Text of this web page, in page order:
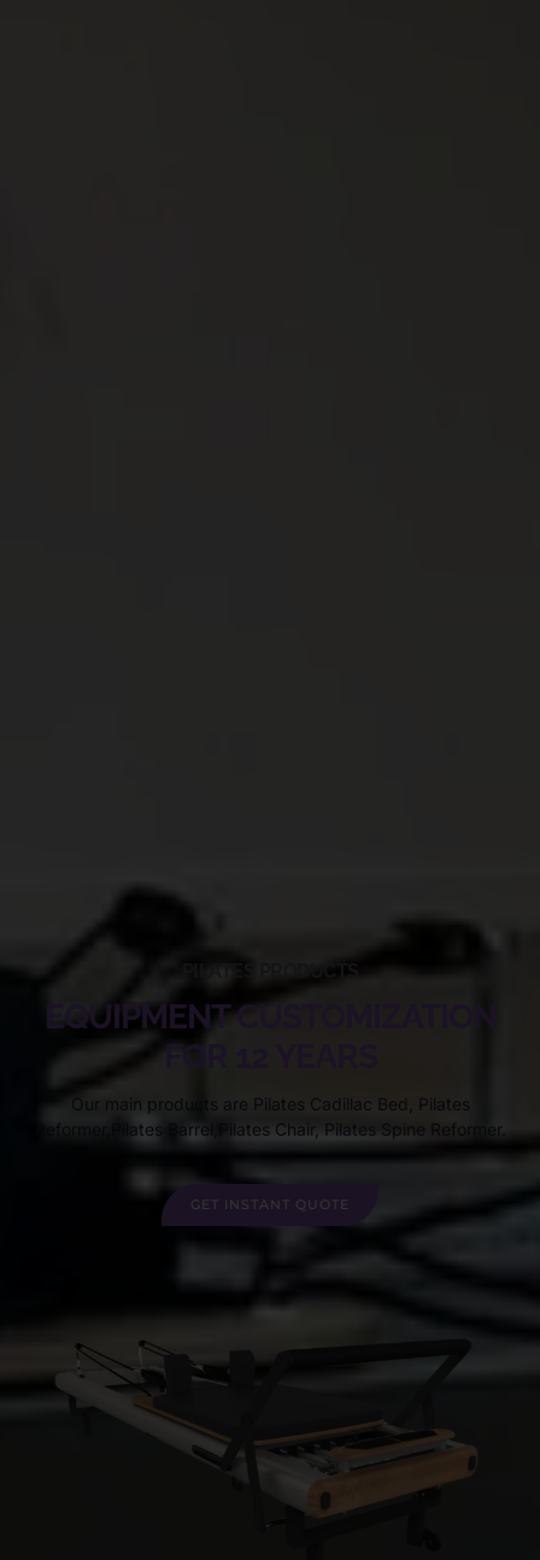
PILATES PRODUCTS
EQUIPMENT CUSTOMIZATION
FOR 12 YEARS
Our main products are Pilates Cadillac Bed, Pilates
Reformer,Pilates Barrel,Pilates Chair, Pilates Spine Reformer.
GET INSTANT QUOTE